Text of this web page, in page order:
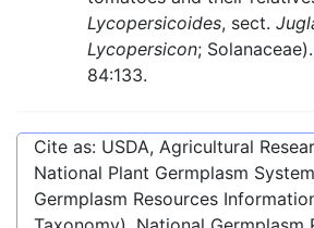
Lycopersicoides, sect.
Lycopersicon;
84:133.
Cite as: USDA, Agricultural
National Plant Germplasm
Germplasm Resources